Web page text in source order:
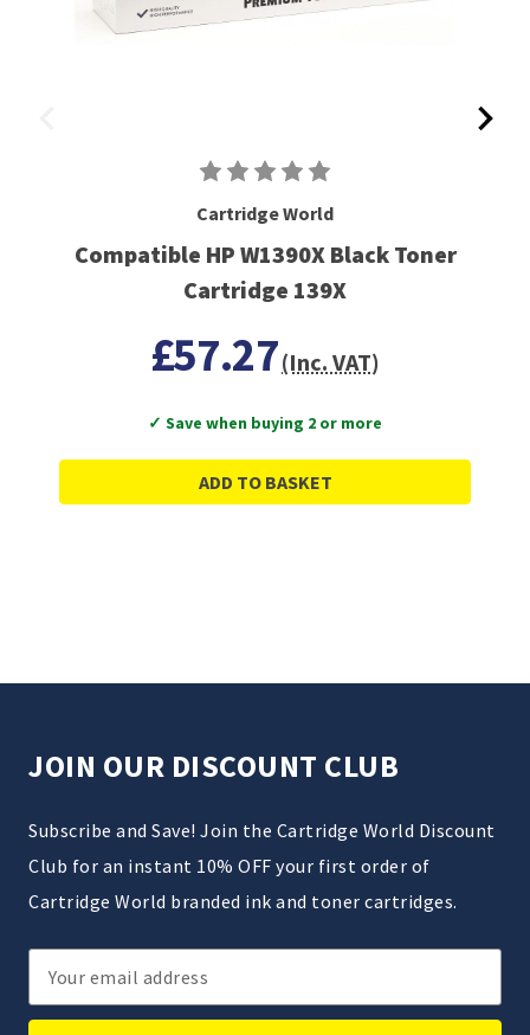
Cartridge World
Compatible HP W1390X Black Toner
Cartridge 139X
£57.27(Inc. VAT)
✓ Save when buying 2 or more
ADD TO BASKET
JOIN OUR DISCOUNT CLUB
Subscribe and Save! Join the Cartridge World Discount
Club for an instant 10% OFF your first order of
Cartridge World branded ink and toner cartridges.
Email
Address